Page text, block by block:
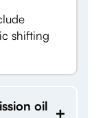
shifting
oil